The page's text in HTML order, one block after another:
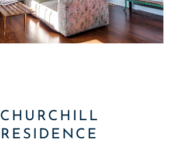
CHURCHILL
RESIDENCE